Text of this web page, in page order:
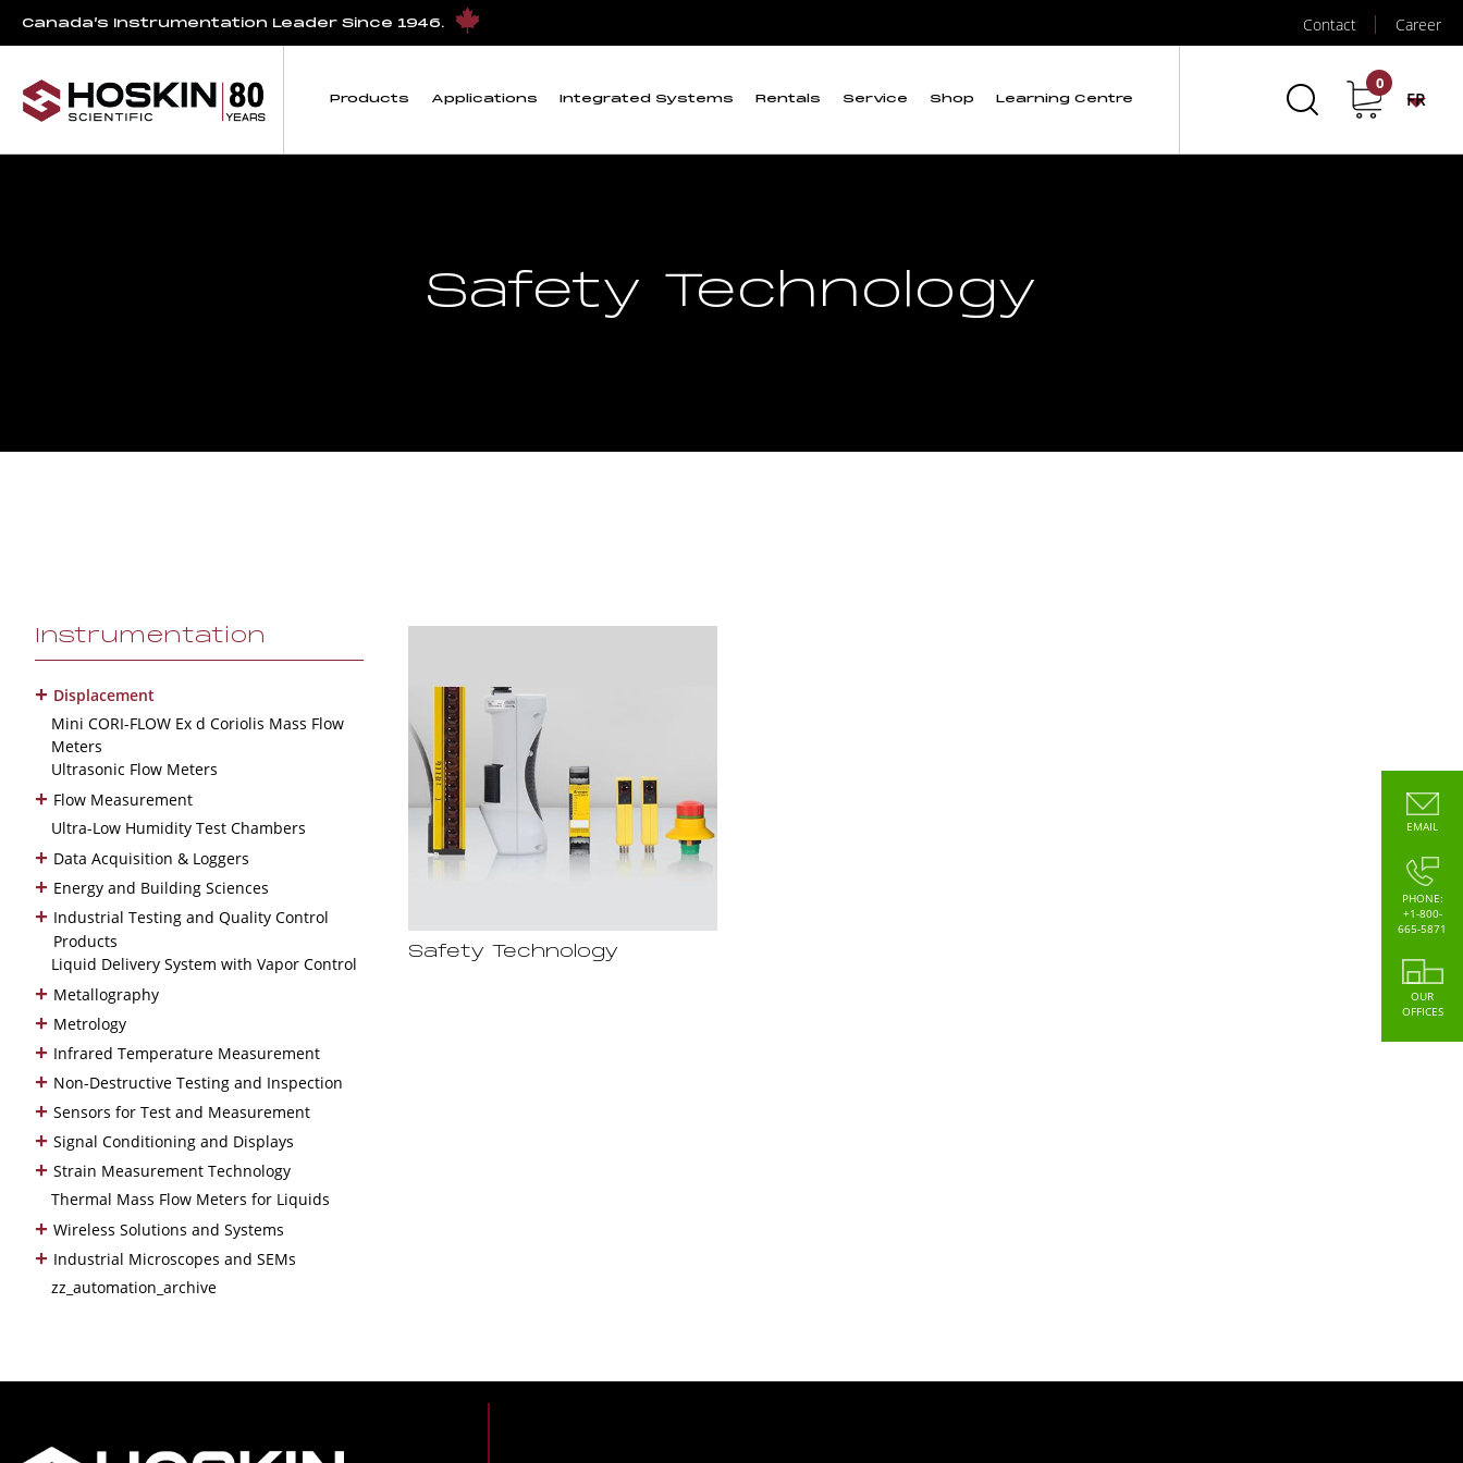
Canada’s Instrumentation Leader Since 1946. Contact Career
Products Applications Integrated Systems Rentals Service Shop Learning Centre
0
FR
Safety Technology
Instrumentation
+ Displacement
Mini CORI-FLOW Ex d Coriolis Mass Flow
Meters
Ultrasonic Flow Meters
+ Flow Measurement
Ultra-Low Humidity Test Chambers
+ Data Acquisition & Loggers
+ Energy and Building Sciences
+ Industrial Testing and Quality Control
Products
Liquid Delivery System with Vapor Control
+ Metallography
+ Metrology
+ Infrared Temperature Measurement
+ Non-Destructive Testing and Inspection
+ Sensors for Test and Measurement
+ Signal Conditioning and Displays
+ Strain Measurement Technology
Thermal Mass Flow Meters for Liquids
+ Wireless Solutions and Systems
+ Industrial Microscopes and SEMs
zz_automation_archive
Safety Technology
EMAIL
PHONE:
+1-800-
665-5871
OUR
OFFICES